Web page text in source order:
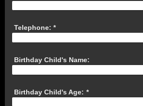
Telephone: *
Birthday Child's Name:
Birthday Child's Age: *